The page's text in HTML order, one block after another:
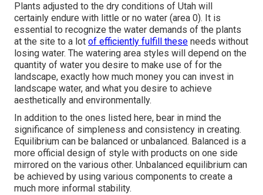
Plants adjusted to the dry conditions of Utah will
certainly endure with little or no water (area 0). It is
essential to recognize the water demands of the plants
at the site to a lot of efficiently fulfill these needs without
losing water. The watering area styles will depend on the
quantity of water you desire to make use of for the
landscape, exactly how much money you can invest in
landscape water, and what you desire to achieve
aesthetically and environmentally.
In addition to the ones listed here, bear in mind the
significance of simpleness and consistency in creating.
Equilibrium can be balanced or unbalanced. Balanced is a
more official design of style with products on one side
mirrored on the various other. Unbalanced equilibrium can
be achieved by using various components to create a
much more informal stability.